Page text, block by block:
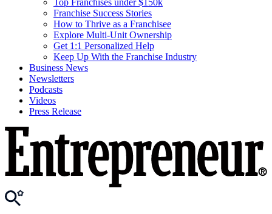
Top Franchises under $150k
Franchise Success Stories
How to Thrive as a Franchisee
Explore Multi-Unit Ownership
Get 1:1 Personalized Help
Keep Up With the Franchise Industry
Business News
Newsletters
Podcasts
Videos
Press Release